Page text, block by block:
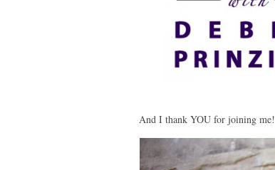
And I thank YOU for joining me!